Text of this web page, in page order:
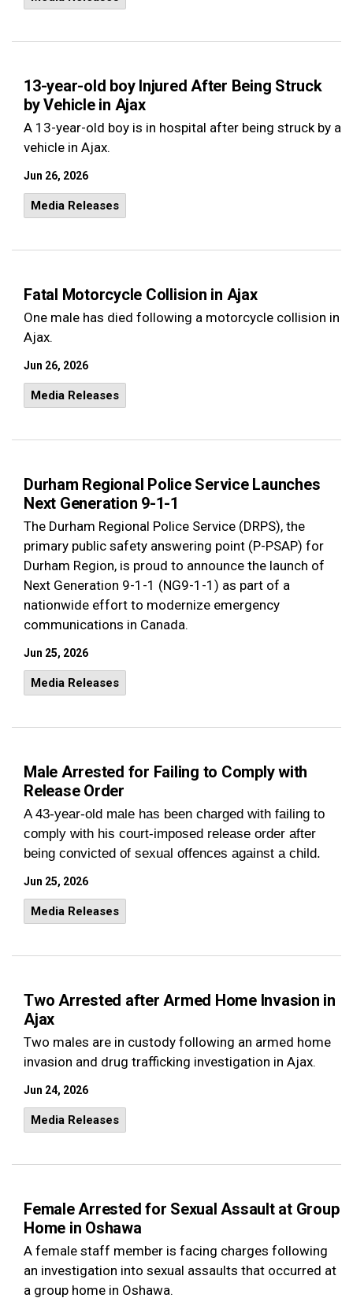
13-year-old boy Injured After Being Struck
by Vehicle in Ajax
A 13-year-old boy is in hospital after being struck by a
vehicle in Ajax.
Jun 26, 2026
Media Releases
Fatal Motorcycle Collision in Ajax
One male has died following a motorcycle collision in
Ajax.
Jun 26, 2026
Media Releases
Durham Regional Police Service Launches
Next Generation 9-1-1
The Durham Regional Police Service (DRPS), the
primary public safety answering point (P-PSAP) for
Durham Region, is proud to announce the launch of
Next Generation 9-1-1 (NG9-1-1) as part of a
nationwide effort to modernize emergency
communications in Canada.
Jun 25, 2026
Media Releases
Male Arrested for Failing to Comply with
Release Order
A 43-year-old male has been charged with failing to
comply with his court-imposed release order after
being convicted of sexual offences against a child.
Jun 25, 2026
Media Releases
Two Arrested after Armed Home Invasion in
Ajax
Two males are in custody following an armed home
invasion and drug trafficking investigation in Ajax.
Jun 24, 2026
Media Releases
Female Arrested for Sexual Assault at Group
Home in Oshawa
A female staff member is facing charges following
an investigation into sexual assaults that occurred at
a group home in Oshawa.